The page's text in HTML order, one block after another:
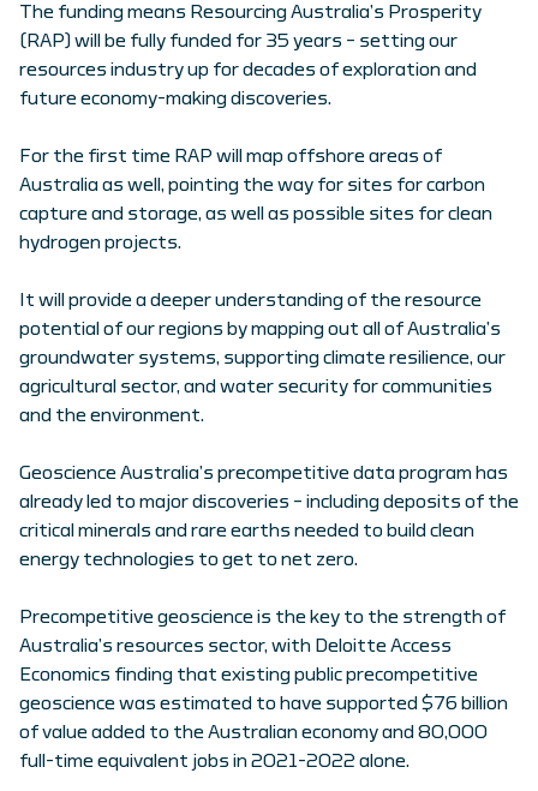
The funding means Resourcing Australia’s Prosperity
(RAP) will be fully funded for 35 years – setting our
resources industry up for decades of exploration and
future economy-making discoveries.
For the first time RAP will map offshore areas of
Australia as well, pointing the way for sites for carbon
capture and storage, as well as possible sites for clean
hydrogen projects.
It will provide a deeper understanding of the resource
potential of our regions by mapping out all of Australia’s
groundwater systems, supporting climate resilience, our
agricultural sector, and water security for communities
and the environment.
Geoscience Australia’s precompetitive data program has
already led to major discoveries – including deposits of the
critical minerals and rare earths needed to build clean
energy technologies to get to net zero.
Precompetitive geoscience is the key to the strength of
Australia’s resources sector, with Deloitte Access
Economics finding that existing public precompetitive
geoscience was estimated to have supported $76 billion
of value added to the Australian economy and 80,000
full-time equivalent jobs in 2021-2022 alone.